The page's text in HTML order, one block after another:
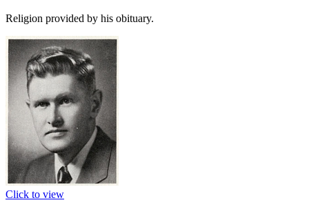
Religion provided by his obituary.
Click to view